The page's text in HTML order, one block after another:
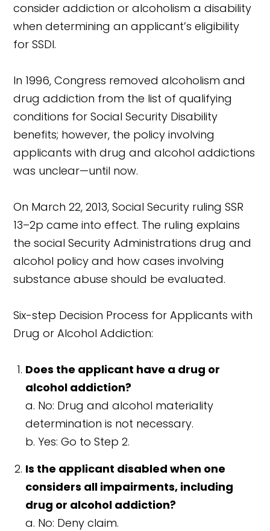
consider addiction or alcoholism a disability
when determining an applicant’s eligibility
for SSDI.
In 1996, Congress removed alcoholism and
drug addiction from the list of qualifying
conditions for Social Security Disability
benefits; however, the policy involving
applicants with drug and alcohol addictions
was unclear—until now.
On March 22, 2013, Social Security ruling SSR
13–2p came into effect. The ruling explains
the social Security Administrations drug and
alcohol policy and how cases involving
substance abuse should be evaluated.
Six-step Decision Process for Applicants with
Drug or Alcohol Addiction:
Does the applicant have a drug or
alcohol addiction?
a. No: Drug and alcohol materiality
determination is not necessary.
b. Yes: Go to Step 2.
Is the applicant disabled when one
considers all impairments, including
drug or alcohol addiction?
a. No: Deny claim.